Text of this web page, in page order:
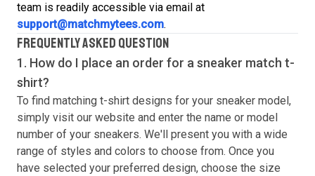
team is readily accessible via email at
support@matchmytees.com.
FREQUENTLY ASKED QUESTION
1. How do I place an order for a sneaker match t-
shirt?
To find matching t-shirt designs for your sneaker model,
simply visit our website and enter the name or model
number of your sneakers. We'll present you with a wide
range of styles and colors to choose from. Once you
have selected your preferred design, choose the size